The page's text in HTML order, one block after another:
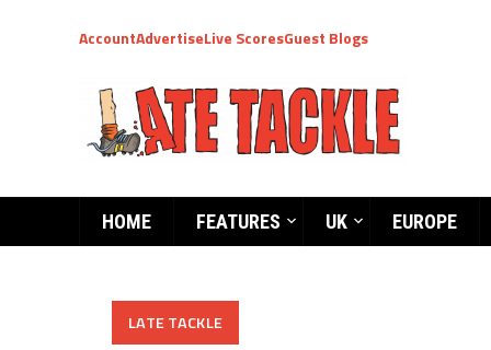
AccountAdvertiseLive ScoresGuest Blogs
HOME FEATURES UK EUROPE
LATE TACKLE